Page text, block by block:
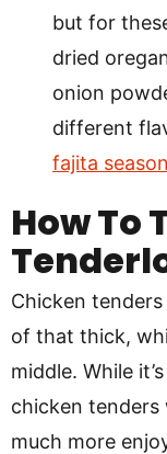
but for
dried
onion
different
fajita
How To
Chicken
of that thick,
middle. While
chicken
much more